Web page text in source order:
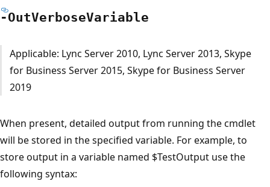
-OutVerboseVariable
Applicable: Lync Server 2010, Lync Server 2013, Skype
for Business Server 2015, Skype for Business Server
2019
When present, detailed output from running the cmdlet
will be stored in the specified variable. For example, to
store output in a variable named $TestOutput use the
following syntax: